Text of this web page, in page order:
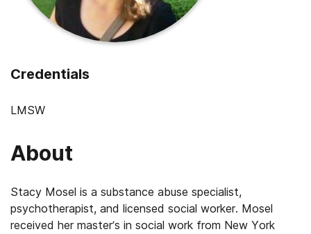
Credentials
LMSW
About
Stacy Mosel is a substance abuse specialist,
psychotherapist, and licensed social worker. Mosel
received her master’s in social work from New York